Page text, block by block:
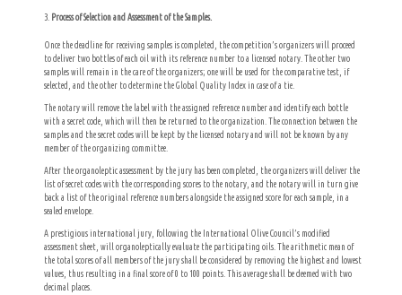
Process of Selection and Assessment of the Samples.
Once the deadline for receiving samples is completed, the competition’s organizers will proceed
to deliver two bottles of each oil with its reference number to a licensed notary. The other two
samples will remain in the care of the organizers; one will be used for the comparative test, if
selected, and the other to determine the Global Quality Index in case of a tie.
The notary will remove the label with the assigned reference number and identify each bottle
with a secret code, which will then be returned to the organization. The connection between the
samples and the secret codes will be kept by the licensed notary and will not be known by any
member of the organizing committee.
After the organoleptic assessment by the jury has been completed, the organizers will deliver the
list of secret codes with the corresponding scores to the notary, and the notary will in turn give
back a list of the original reference numbers alongside the assigned score for each sample, in a
sealed envelope.
A prestigious international jury, following the International Olive Council’s modified
assessment sheet, will organoleptically evaluate the participating oils. The arithmetic mean of
the total scores of all members of the jury shall be considered by removing the highest and lowest
values, thus resulting in a final score of 0 to 100 points. This average shall be deemed with two
decimal places.